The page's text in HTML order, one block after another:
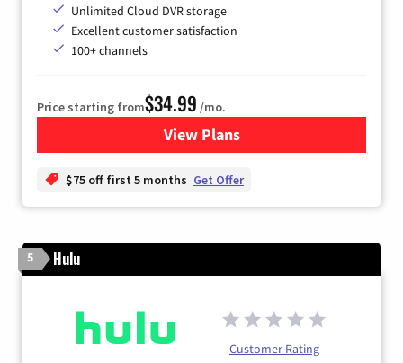
Unlimited Cloud DVR storage
Excellent customer satisfaction
100+ channels
Price starting from$34.99 /mo.
View Plansfor YouTube TV
$75 off first 5 months Get Offer
5 Hulu
Customer Rating